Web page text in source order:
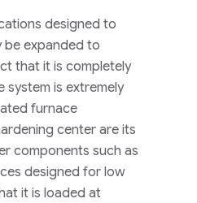
designed to
be expanded to
that it is completely
system is extremely
furnace
center are its
components such as
designed for low
it is loaded at